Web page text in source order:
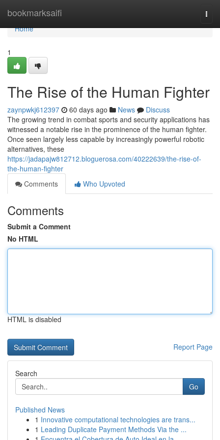
bookmarksaifi
Home
Home
1
The Rise of the Human Fighter
zaynpwkj612397 60 days ago News
Discuss
The growing trend in combat sports and security applications has
witnessed a notable rise in the prominence of the human fighter.
Once seen largely less capable by increasingly powerful robotic
alternatives, these
https://jadapajw812712.bloguerosa.com/40222639/the-rise-of-
the-human-fighter
Comments
Who Upvoted
Comments
Submit a Comment
No HTML
HTML is disabled
Report Page
Search
Go
Published News
1 Innovative computational technologies are trans...
1 Leading Duplicate Payment Methods Via the ...